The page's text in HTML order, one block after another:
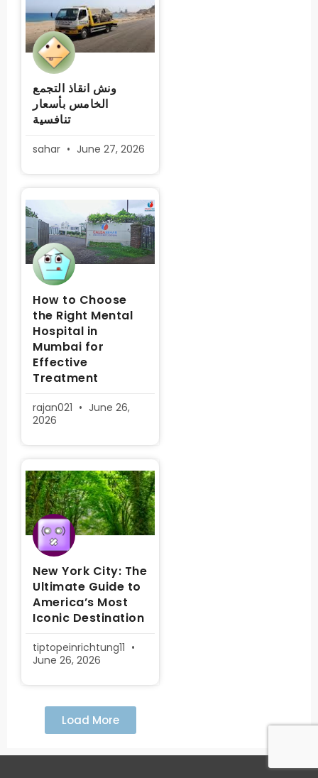
ونش انقاذ التجمع
الخامس بأسعار
تنافسية
sahar June 27, 2026
How to Choose
the Right Mental
Hospital in
Mumbai for
Effective
Treatment
rajan021
June 26,
2026
New York City: The
Ultimate Guide to
America’s Most
Iconic Destination
tiptopeinrichtung11
June 26, 2026
Load More